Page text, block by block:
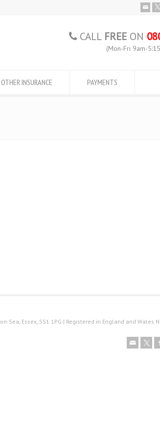
CALL FREE ON
(Mon-Fri 9am-
OTHER INSURANCE PAYMENTS
Essex, SS1 1PG | Registered in England and Wales